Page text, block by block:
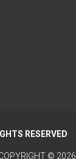
RESERVED
© 2026.